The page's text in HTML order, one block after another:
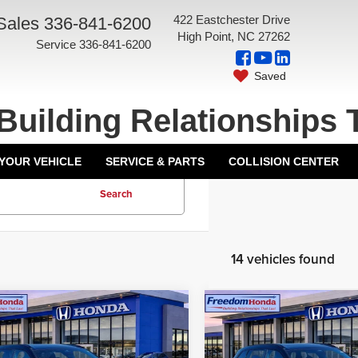
336-841-6200
Service 336-841-6200
422 Eastchester Drive
High Point, NC 27262
Saved
Relationships
VEHICLE SERVICE & PARTS COLLISION CENTER
Search
14 vehicles found
Honda CR-V
Sport-L Front
Drive
$40,175
Vehicle 2026Honda CR-V
HybridSport-L Front
Wheel Drive
MSRP:
Compare Vehicle